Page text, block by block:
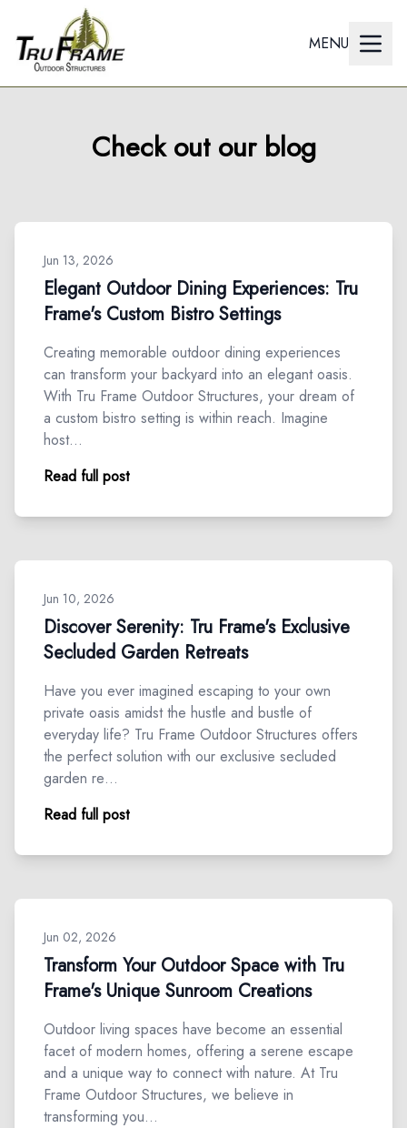
MENU
Check out our blog
Jun 13, 2026
Elegant Outdoor Dining Experiences: Tru
Frame's Custom Bistro Settings
Creating memorable outdoor dining experiences
can transform your backyard into an elegant oasis.
With Tru Frame Outdoor Structures, your dream of
a custom bistro setting is within reach. Imagine
host…
Read full post
Jun 10, 2026
Discover Serenity: Tru Frame's Exclusive
Secluded Garden Retreats
Have you ever imagined escaping to your own
private oasis amidst the hustle and bustle of
everyday life? Tru Frame Outdoor Structures offers
the perfect solution with our exclusive secluded
garden re…
Read full post
Jun 02, 2026
Transform Your Outdoor Space with Tru
Frame's Unique Sunroom Creations
Outdoor living spaces have become an essential
facet of modern homes, offering a serene escape
and a unique way to connect with nature. At Tru
Frame Outdoor Structures, we believe in
transforming you…